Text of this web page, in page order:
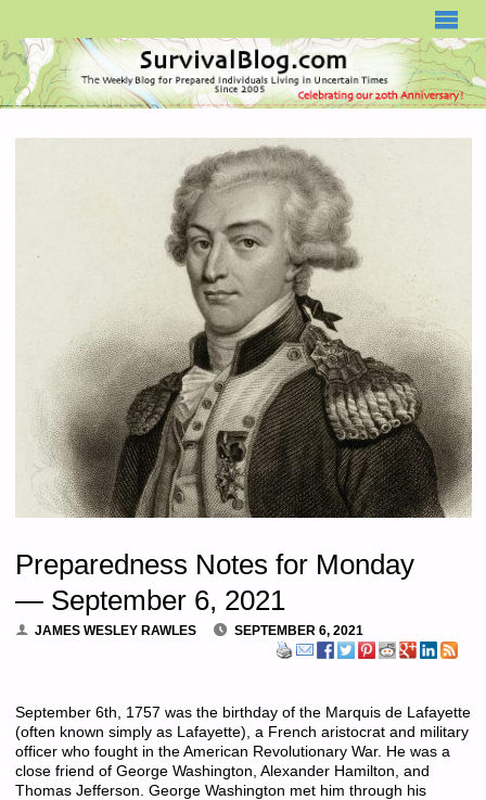
Preparedness Notes for Monday
— September 6, 2021
JAMES WESLEY RAWLES SEPTEMBER 6, 2021
September 6th, 1757 was the birthday of the Marquis de Lafayette
(often known simply as Lafayette), a French aristocrat and military
officer who fought in the American Revolutionary War. He was a
close friend of George Washington, Alexander Hamilton, and
Thomas Jefferson. George Washington met him through his